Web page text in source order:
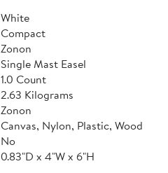
White
Compact
Zonon
Single Mast Easel
1.0 Count
2.63 Kilograms
Zonon
Canvas, Nylon, Plastic, Wood
No
0.83"D x 4"W x 6"H